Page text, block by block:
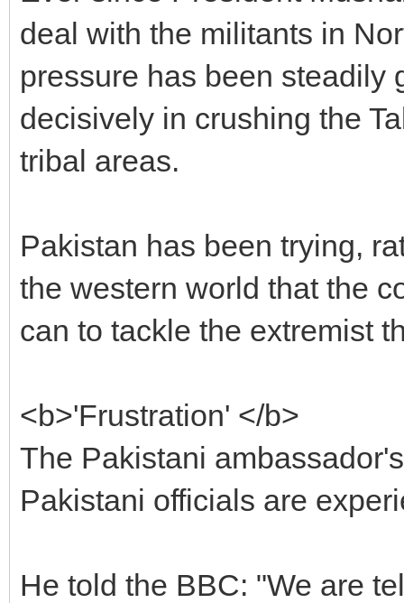
deal with the militants in
pressure has been steadily
decisively in crushing the
tribal areas.
Pakistan has been trying,
the western world that the
can to tackle the extremist
<b>'Frustration' </b>
The Pakistani
Pakistani officials are
He told the BBC: "We are